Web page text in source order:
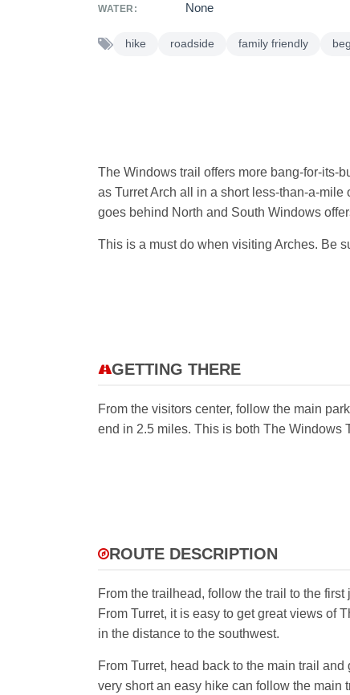
WATER: None
hike roadside family friendly
The Windows trail offers more bang-for-its-
as Turret Arch all in a short less-than-a-
goes behind North and South Windows
This is a must do when visiting Arches. Be
GETTING THERE
From the visitors center, follow the main
end in 2.5 miles. This is both The Windows
ROUTE DESCRIPTION
From the trailhead, follow the trail to the
From Turret, it is easy to get great views of
in the distance to the southwest.
From Turret, head back to the main trail
very short an easy hike can follow the main